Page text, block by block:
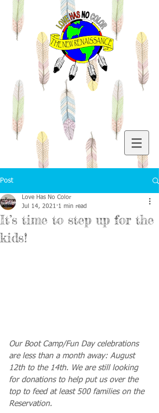
Post
It’s time to step up for the
kids!
Love Has No Color
Jul 14, 2021 1 min read
Our Boot Camp/Fun Day celebrations
are less than a month away: August
12th to the 14th. We are still looking
for donations to help put us over the
top to feed at least 500 families on the
Reservation.